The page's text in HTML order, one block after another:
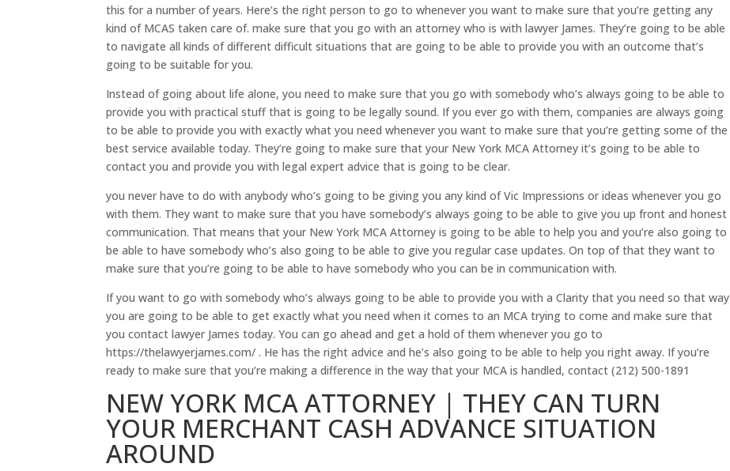
this for a number of years. Here’s the right person to go to whenever you want to make sure that you’re getting any
kind of MCAS taken care of. make sure that you go with an attorney who is with lawyer James. They’re going to be able
to navigate all kinds of different difficult situations that are going to be able to provide you with an outcome that’s
going to be suitable for you.
Instead of going about life alone, you need to make sure that you go with somebody who’s always going to be able to
provide you with practical stuff that is going to be legally sound. If you ever go with them, companies are always going
to be able to provide you with exactly what you need whenever you want to make sure that you’re getting some of the
best service available today. They’re going to make sure that your New York MCA Attorney it’s going to be able to
contact you and provide you with legal expert advice that is going to be clear.
you never have to do with anybody who’s going to be giving you any kind of Vic Impressions or ideas whenever you go
with them. They want to make sure that you have somebody’s always going to be able to give you up front and honest
communication. That means that your New York MCA Attorney is going to be able to help you and you’re also going to
be able to have somebody who’s also going to be able to give you regular case updates. On top of that they want to
make sure that you’re going to be able to have somebody who you can be in communication with.
If you want to go with somebody who’s always going to be able to provide you with a Clarity that you need so that way
you are going to be able to get exactly what you need when it comes to an MCA trying to come and make sure that
you contact lawyer James today. You can go ahead and get a hold of them whenever you go to
https://thelawyerjames.com/ . He has the right advice and he’s also going to be able to help you right away. If you’re
ready to make sure that you’re making a difference in the way that your MCA is handled, contact (212) 500-1891
NEW YORK MCA ATTORNEY | THEY CAN TURN
YOUR MERCHANT CASH ADVANCE SITUATION
AROUND